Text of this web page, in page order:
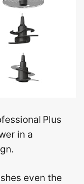
Plus
in a
even the